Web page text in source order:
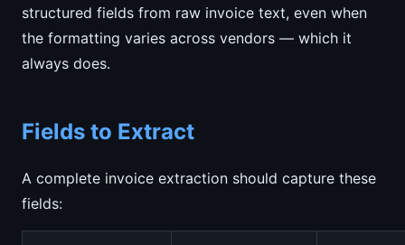
structured fields from raw invoice text, even when
the formatting varies across vendors — which it
always does.
Fields to Extract
A complete invoice extraction should capture these
fields: